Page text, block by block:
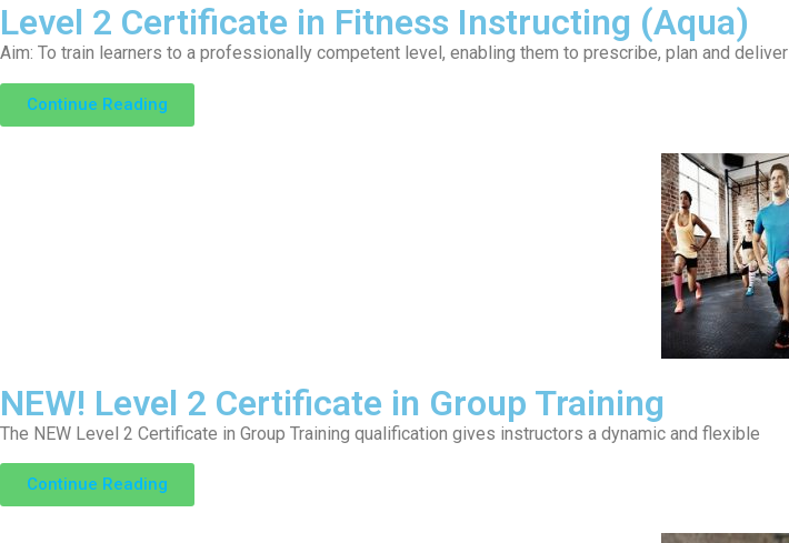
Level 2 Certificate in Fitness Instructing (Aqua)
Aim: To train learners to a professionally competent level, enabling them to prescribe, plan and deliver
Continue Reading
NEW! Level 2 Certificate in Group Training
The NEW Level 2 Certificate in Group Training qualification gives instructors a dynamic and flexible
Continue Reading